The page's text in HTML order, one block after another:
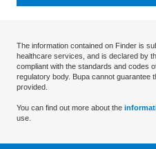
The information contained on Finder is
healthcare services, and is declared by
compliant with the standards and codes
regulatory body. Bupa cannot guarantee
provided.
You can find out more about the
use.